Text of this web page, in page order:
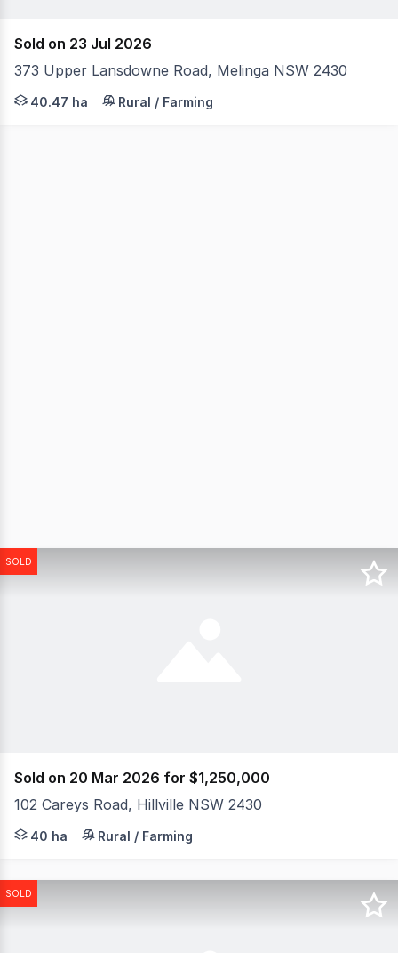
Sold on 23 Jul 2026
373 Upper Lansdowne Road, Melinga NSW 2430
Welcome to 373 Upper Lansdowne Road, Melinga a
40.47 ha Rural / Farming
SOLD
Sold on 20 Mar 2026 for $1,250,000
102 Careys Road, Hillville NSW 2430
Steeped in local history, this exceptional rural
40 ha Rural / Farming
SOLD